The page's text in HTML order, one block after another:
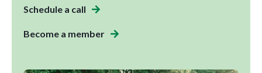
Schedule a call
Become a member